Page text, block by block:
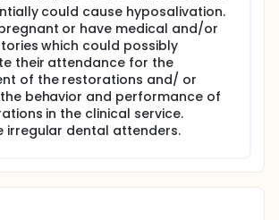
(CM).
(MA).
(MD).
(AF).
caries (SC).
(ST).
(GI).
sensitivity (POS).
(PS).
done by three calibrated
could cause hyposalivation.
or have medical and/or
which could possibly
their attendance for the
of the restorations and/ or
behavior and performance of
in the clinical service.
irregular dental attenders.